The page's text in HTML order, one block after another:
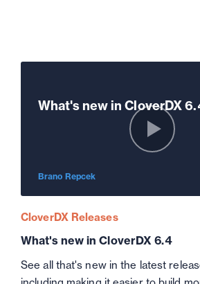
What's new in CloverDX
Brano Repcek
CloverDX Releases
What's new in CloverDX 6.4
See all that's new in the latest